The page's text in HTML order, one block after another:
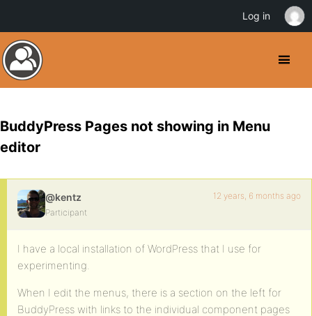
BuddyPress Pages not showing in Menu
editor
@kentz
Participant
12 years, 6 months ago
I have a local installation of WordPress that I use for
experimenting.
When I edit the menus, there is a section on the left for
BuddyPress with links to the individual component pages
Log in